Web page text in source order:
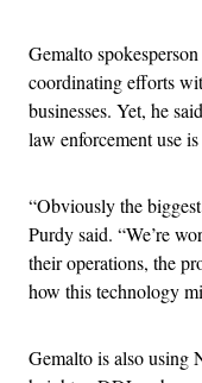
Gemalto
coordinating efforts
businesses. Yet, he
law enforcement use
“Obviously the
Purdy said. “We’re
their operations, the
how this technology
Gemalto is also using